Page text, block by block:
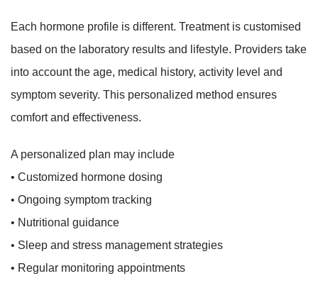
Each hormone profile is different. Treatment is customised
based on the laboratory results and lifestyle. Providers take
into account the age, medical history, activity level and
symptom severity. This personalized method ensures
comfort and effectiveness.
A personalized plan may include
• Customized hormone dosing
• Ongoing symptom tracking
• Nutritional guidance
• Sleep and stress management strategies
• Regular monitoring appointments